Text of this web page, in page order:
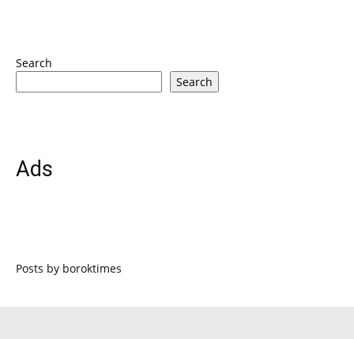
Search
Search
Ads
Posts by boroktimes